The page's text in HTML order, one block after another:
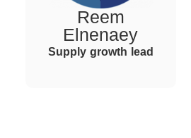
Reem
Elnenaey
Supply growth lead